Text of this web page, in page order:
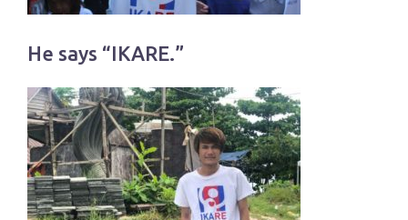
He says “IKARE.”